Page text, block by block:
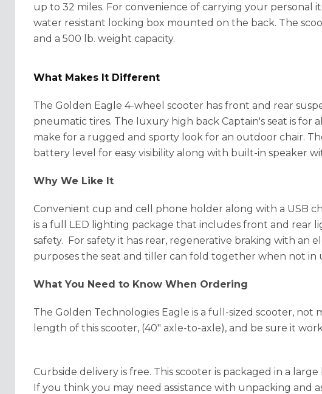
up to 32 miles. For convenience of carrying your personal
water resistant locking box mounted on the back. The
and a 500 lb. weight capacity.
What Makes It Different
The Golden Eagle 4-wheel scooter has front and rear
pneumatic tires. The luxury high back Captain's seat is for
make for a rugged and sporty look for an outdoor chair.
battery level for easy visibility along with built-in speaker
Why We Like It
Convenient cup and cell phone holder along with a USB
is a full LED lighting package that includes front and rear
safety. For safety it has rear, regenerative braking with an
purposes the seat and tiller can fold together when not in
What You Need to Know When Ordering
The Golden Technologies Eagle is a full-sized scooter, not
length of this scooter, (40" axle-to-axle), and be sure it
Curbside delivery is free. This scooter is packaged in a
If you think you may need assistance with unpacking and